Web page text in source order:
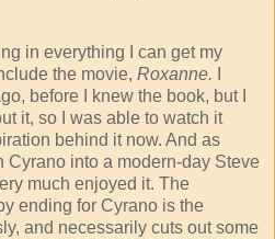
in everything I can get my
the movie, Roxanne.
before I knew the book, but I
it, so I was able to watch it
behind it now. And as
Cyrano into a modern-day Steve
much enjoyed it. The
ending for Cyrano is the
and necessarily cuts out some